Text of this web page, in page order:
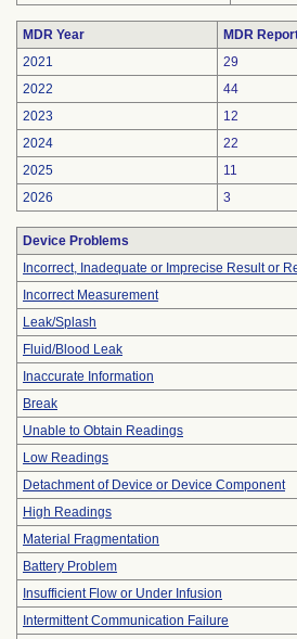
MDR Year
MDR
2021
29
2022
44
2023
12
2024
22
2025
11
2026
3
Device Problems
Incorrect, Inadequate or Imprecise Result or
Incorrect Measurement
Leak/Splash
Fluid/Blood Leak
Inaccurate Information
Break
Unable to Obtain Readings
Low Readings
Detachment of Device or Device Component
High Readings
Material Fragmentation
Battery Problem
Insufficient Flow or Under Infusion
Intermittent Communication Failure